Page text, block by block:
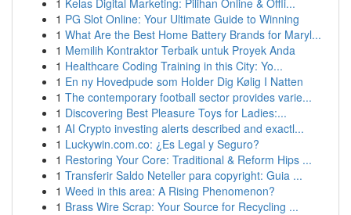
1 Kelas Digital Marketing: Pilihan Online & Offli...
1 PG Slot Online: Your Ultimate Guide to Winning
1 What Are the Best Home Battery Brands for Maryl...
1 Memilih Kontraktor Terbaik untuk Proyek Anda
1 Healthcare Coding Training in this City: Yo...
1 En ny Hovedpude som Holder Dig Kølig I Natten
1 The contemporary football sector provides varie...
1 Discovering Best Pleasure Toys for Ladies:...
1 AI Crypto investing alerts described and exactl...
1 Luckywin.com.co: ¿Es Legal y Seguro?
1 Restoring Your Core: Traditional & Reform Hips ...
1 Transferir Saldo Neteller para copyright: Guia ...
1 Weed in this area: A Rising Phenomenon?
1 Brass Wire Scrap: Your Source for Recycling ...